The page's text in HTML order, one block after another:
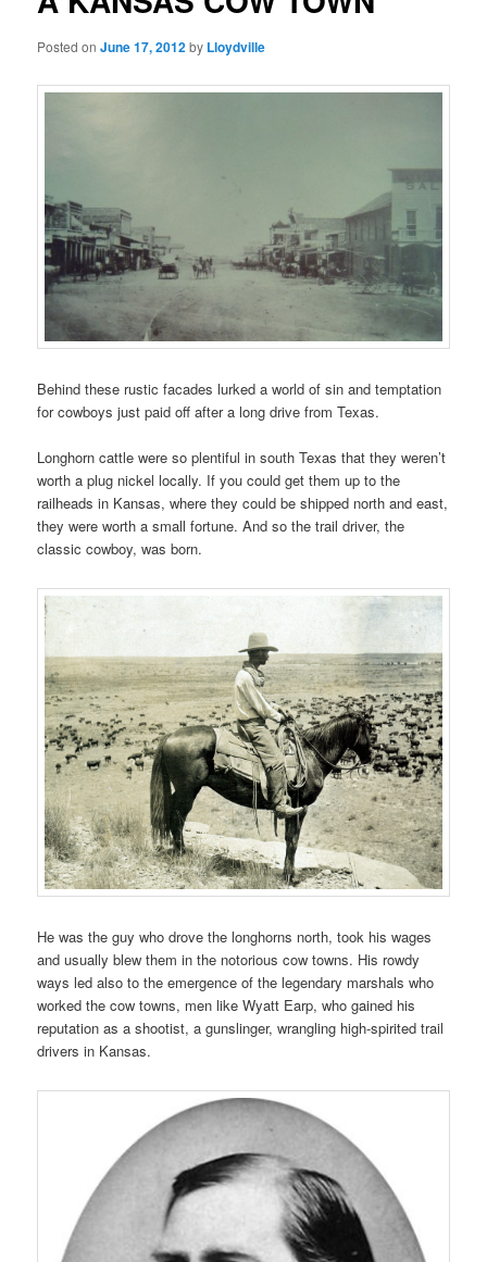
Posted onJune 17, 2012by Lloydville
Behind these rustic facades lurked a world of sin and temptation
for cowboys just paid off after a long drive from Texas.
Longhorn cattle were so plentiful in south Texas that they weren’t
worth a plug nickel locally. If you could get them up to the
railheads in Kansas, where they could be shipped north and east,
they were worth a small fortune. And so the trail driver, the
classic cowboy, was born.
He was the guy who drove the longhorns north, took his wages
and usually blew them in the notorious cow towns. His rowdy
ways led also to the emergence of the legendary marshals who
worked the cow towns, men like Wyatt Earp, who gained his
reputation as a shootist, a gunslinger, wrangling high-spirited trail
drivers in Kansas.